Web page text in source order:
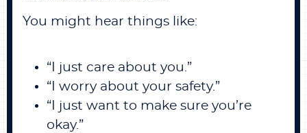
You might hear things like:
“I just care about you.”
“I worry about your safety.”
“I just want to make sure you’re
okay.”